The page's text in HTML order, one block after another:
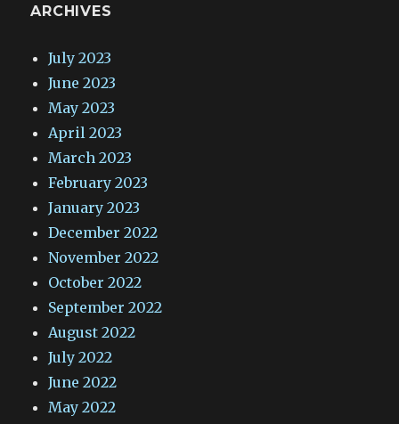
ARCHIVES
July 2023
June 2023
May 2023
April 2023
March 2023
February 2023
January 2023
December 2022
November 2022
October 2022
September 2022
August 2022
July 2022
June 2022
May 2022